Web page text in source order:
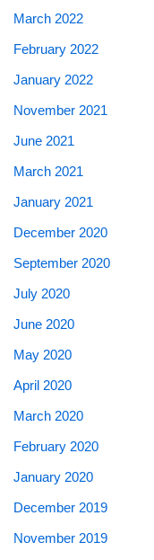
March 2022
February 2022
January 2022
November 2021
June 2021
March 2021
January 2021
December 2020
September 2020
July 2020
June 2020
May 2020
April 2020
March 2020
February 2020
January 2020
December 2019
November 2019